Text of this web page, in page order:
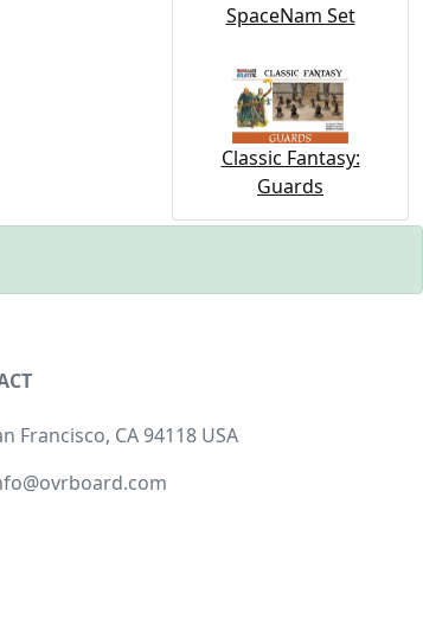
SpaceNam Set
Classic Fantasy:
Guards
Francisco, CA 94118 USA